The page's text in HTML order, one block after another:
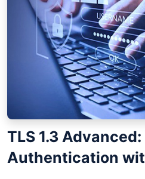
TLS 1.3
Authentication